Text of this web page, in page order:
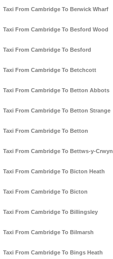
Taxi From Cambridge To Berwick Wharf
Taxi From Cambridge To Besford Wood
Taxi From Cambridge To Besford
Taxi From Cambridge To Betchcott
Taxi From Cambridge To Betton Abbots
Taxi From Cambridge To Betton Strange
Taxi From Cambridge To Betton
Taxi From Cambridge To Bettws-y-Crwyn
Taxi From Cambridge To Bicton Heath
Taxi From Cambridge To Bicton
Taxi From Cambridge To Billingsley
Taxi From Cambridge To Bilmarsh
Taxi From Cambridge To Bings Heath